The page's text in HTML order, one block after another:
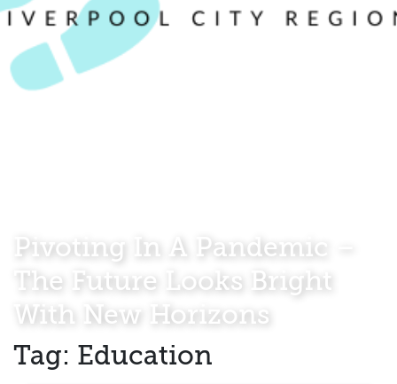
Pivoting In A Pandemic –
The Future Looks Bright
With New Horizons
Tag: Education